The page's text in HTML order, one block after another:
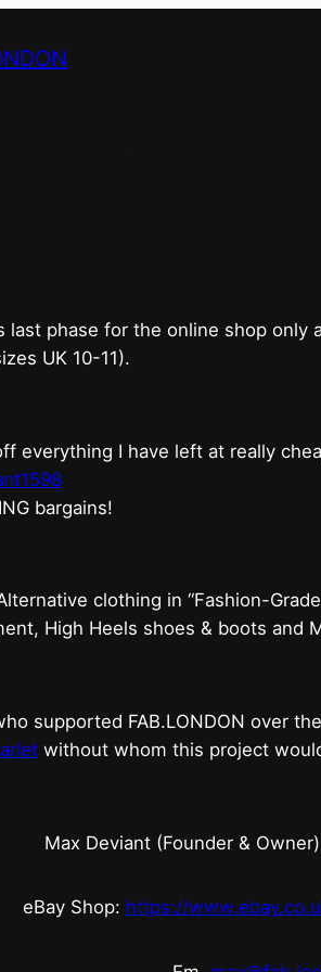
last phase for the online shop only
UK 10-11).
everything I have left at really
bargains!
clothing in “Fashion-
High Heels shoes & boots and
supported FAB.LONDON over
without whom this project
Max Deviant (Founder &
eBay Shop: https://